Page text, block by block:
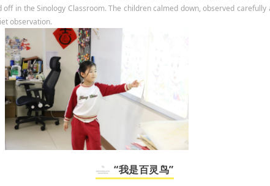
in the Sinology Classroom. The children calmed down, observed
observation.
“我是百灵鸟”